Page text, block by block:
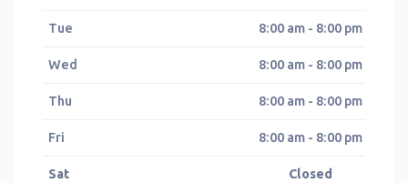
Tue 8:00 am - 8:00 pm
Wed 8:00 am - 8:00 pm
Thu 8:00 am - 8:00 pm
Fri 8:00 am - 8:00 pm
Sat Closed